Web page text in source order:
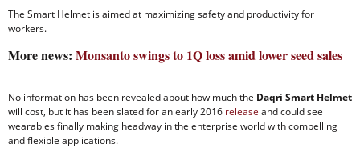
The Smart Helmet is aimed at maximizing safety and productivity for
workers.
More news: Monsanto swings to 1Q loss amid lower seed sales
No information has been revealed about how much the Daqri Smart Helmet
will cost, but it has been slated for an early 2016 release and could see
wearables finally making headway in the enterprise world with compelling
and flexible applications.